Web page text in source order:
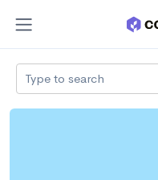
Type to search